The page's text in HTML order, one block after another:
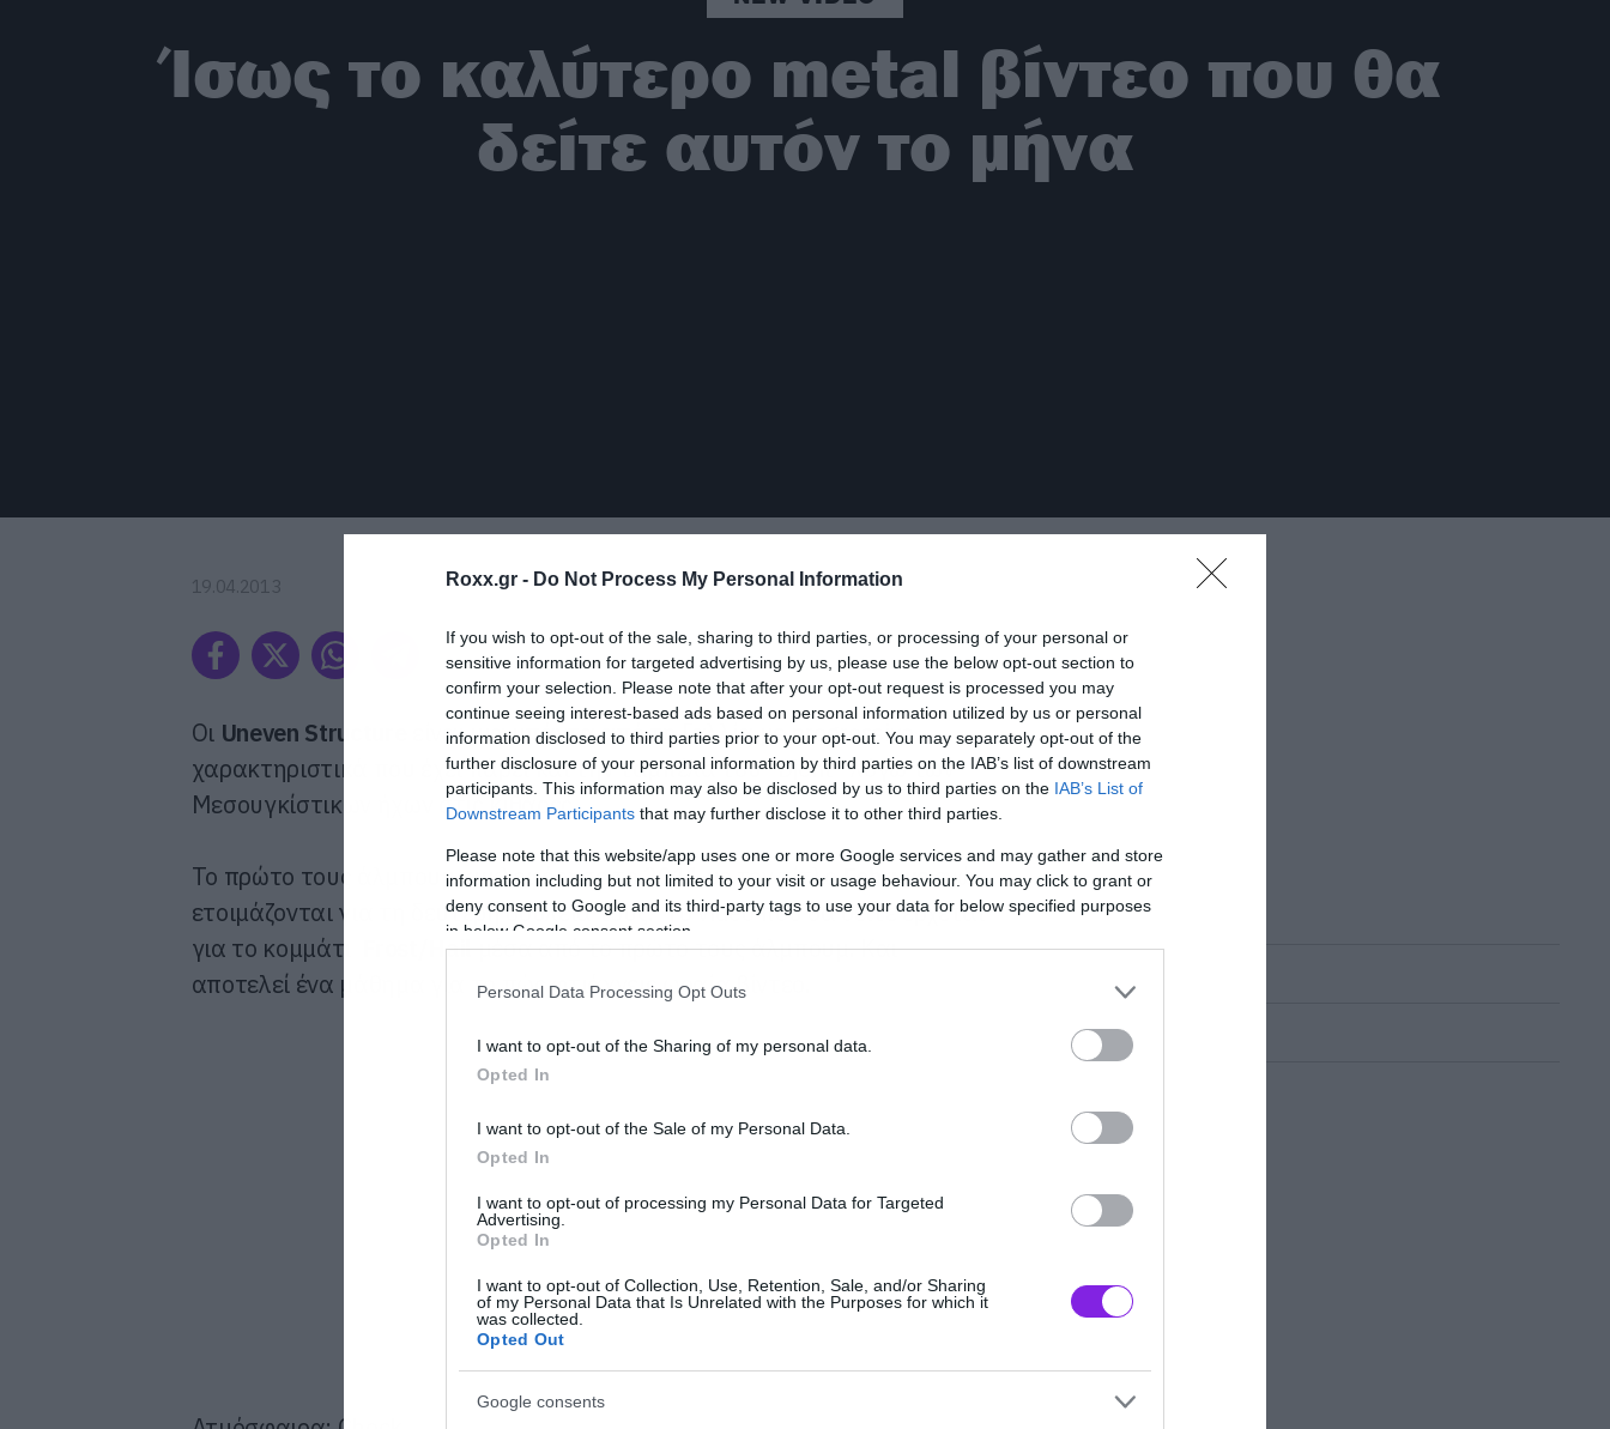
Roxx.gr - Do Not Process My Personal Information
If you wish to opt-out of the sale, sharing to third parties, or processing of your personal or
sensitive information for targeted advertising by us, please use the below opt-out section to
confirm your selection. Please note that after your opt-out request is processed you may
continue seeing interest-based ads based on personal information utilized by us or personal
information disclosed to third parties prior to your opt-out. You may separately opt-out of the
further disclosure of your personal information by third parties on the IAB’s list of downstream
participants. This information may also be disclosed by us to third parties on the IAB’s List of
Downstream Participants that may further disclose it to other third parties.
Please note that this website/app uses one or more Google services and may gather and store
information including but not limited to your visit or usage behaviour. You may click to grant or
deny consent to Google and its third-party tags to use your data for below specified purposes
in below Google consent section.
Personal Data Processing Opt Outs
I want to opt-out of the Sharing of my personal data.
Opted In
I want to opt-out of the Sale of my Personal Data.
Opted In
I want to opt-out of processing my Personal Data for Targeted
Advertising.
Opted In
I want to opt-out of Collection, Use, Retention, Sale, and/or Sharing
of my Personal Data that Is Unrelated with the Purposes for which it
was collected.
Opted Out
Google consents
Ίσως το καλύτερο metal βίντεο που θα
δείτε αυτόν το μήνα
19.04.2013
Οι Uneven Structure
είναι μια μπάντα από τη Γαλλία με progressive
χαρακτηριστικά που έχει πάρει και την ταμπέλα του “Djent” λόγω των
Μεσουγκίστικων ήχων στις κιθάρες.
Το πρώτο τους άλμπουμ κυκλοφόρησε το 2011 με τον τίτλοFebruusενώ
ετοιμάζονται για τη δεύτερη δουλειά τους. Το video που θα δείτε έρχεται
για το κομμάτι
Frost/Hailμέσα από το πρώτο τους άλμπουμ. Και
αποτελεί ένα μάθημα για το πώς φτιάχνεις ωραία βίντεο.